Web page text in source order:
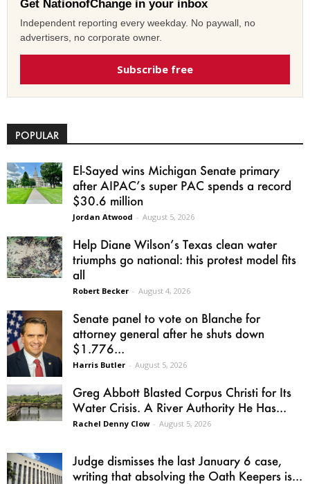
Get NationofChange in your inbox
Independent reporting every weekday. No paywall, no
advertisers, no corporate owner.
Subscribe free
POPULAR
El-Sayed wins Michigan Senate primary
after AIPAC’s super PAC spends a record
$30.6 million
Jordan Atwood - August 5, 2026
Help Diane Wilson’s Texas clean water
triumphs go national: this protest model fits
all
Robert Becker - August 4, 2026
Senate panel to vote on Blanche for
attorney general after he shuts down
$1.776...
Harris Butler - August 5, 2026
Greg Abbott Blasted Corpus Christi for Its
Water Crisis. A River Authority He Has...
Rachel Denny Clow - August 5, 2026
Judge dismisses the last January 6 case,
writing that absolving the Oath Keepers is...